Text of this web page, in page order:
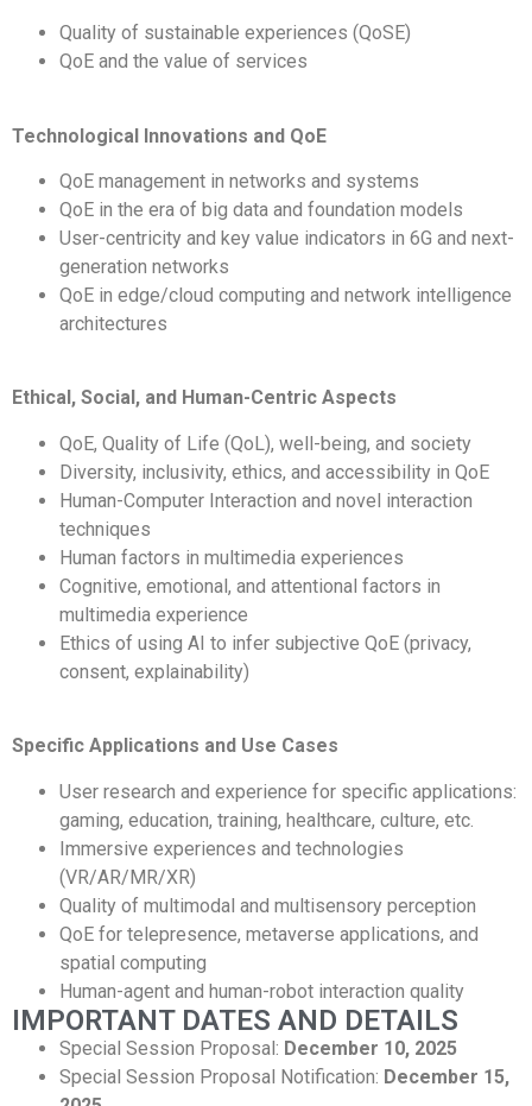
Quality of sustainable experiences (QoSE)
QoE and the value of services
Technological Innovations and QoE
QoE management in networks and systems
QoE in the era of big data and foundation models
User-centricity and key value indicators in 6G and next-
generation networks
QoE in edge/cloud computing and network intelligence
architectures
Ethical, Social, and Human-Centric Aspects
QoE, Quality of Life (QoL), well-being, and society
Diversity, inclusivity, ethics, and accessibility in QoE
Human-Computer Interaction and novel interaction
techniques
Human factors in multimedia experiences
Cognitive, emotional, and attentional factors in
multimedia experience
Ethics of using AI to infer subjective QoE (privacy,
consent, explainability)
Specific Applications and Use Cases
User research and experience for specific applications:
gaming, education, training, healthcare, culture, etc.
Immersive experiences and technologies
(VR/AR/MR/XR)
Quality of multimodal and multisensory perception
QoE for telepresence, metaverse applications, and
spatial computing
Human-agent and human-robot interaction quality
IMPORTANT DATES AND DETAILS
Special Session Proposal: December 10, 2025
Special Session Proposal Notification: December 15,